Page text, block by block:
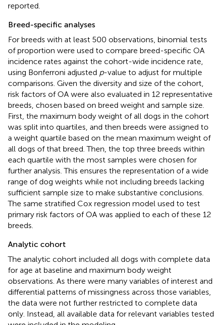
reported.
Breed-specific analyses
For breeds with at least 500 observations, binomial tests
of proportion were used to compare breed-specific OA
incidence rates against the cohort-wide incidence rate,
using Bonferroni adjusted p-value to adjust for multiple
comparisons. Given the diversity and size of the cohort,
risk factors of OA were also evaluated in 12 representative
breeds, chosen based on breed weight and sample size.
First, the maximum body weight of all dogs in the cohort
was split into quartiles, and then breeds were assigned to
a weight quartile based on the mean maximum weight of
all dogs of that breed. Then, the top three breeds within
each quartile with the most samples were chosen for
further analysis. This ensures the representation of a wide
range of dog weights while not including breeds lacking
sufficient sample size to make substantive conclusions.
The same stratified Cox regression model used to test
primary risk factors of OA was applied to each of these 12
breeds.
Analytic cohort
The analytic cohort included all dogs with complete data
for age at baseline and maximum body weight
observations. As there were many variables of interest and
differential patterns of missingness across those variables,
the data were not further restricted to complete data
only. Instead, all available data for relevant variables tested